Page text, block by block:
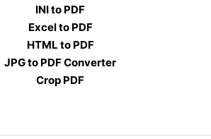
INI to PDF
Excel to PDF
HTML to PDF
JPG to PDF Converter
Crop PDF